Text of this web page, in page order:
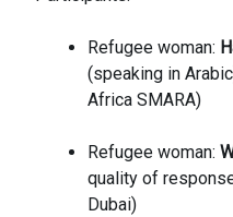
Refugee woman:
(speaking in
Africa SMARA)
Refugee woman:
quality of
Dubai)